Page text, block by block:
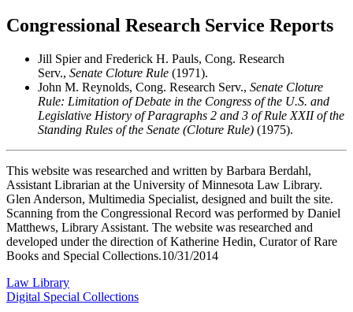
Congressional Research Service Reports
Jill Spier and Frederick H. Pauls, Cong. Research
Serv., Senate Cloture Rule (1971).
John M. Reynolds, Cong. Research Serv., Senate Cloture
Rule: Limitation of Debate in the Congress of the U.S. and
Legislative History of Paragraphs 2 and 3 of Rule XXII of the
Standing Rules of the Senate (Cloture Rule) (1975).
This website was researched and written by Barbara Berdahl,
Assistant Librarian at the University of Minnesota Law Library.
Glen Anderson, Multimedia Specialist, designed and built the site.
Scanning from the Congressional Record was performed by Daniel
Matthews, Library Assistant. The website was researched and
developed under the direction of Katherine Hedin, Curator of Rare
Books and Special Collections.10/31/2014
Law Library
Digital Special Collections